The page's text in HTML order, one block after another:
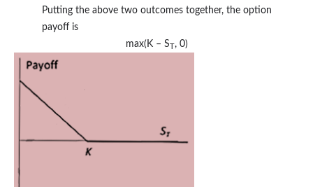
Putting the above two outcomes together, the option
payoff is
max(K – ST, 0)